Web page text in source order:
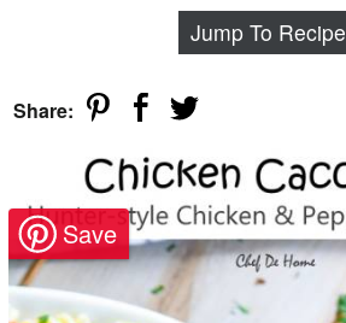
Jump To Recipe
Share: